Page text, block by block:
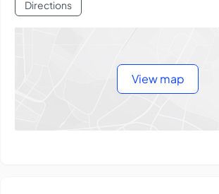
Directions
View map